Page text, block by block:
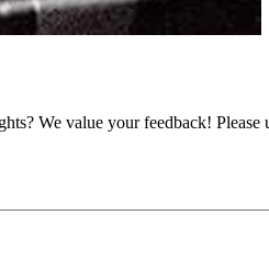
We value your feedback!